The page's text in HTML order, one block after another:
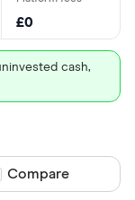
£0
cash,
product
Compare